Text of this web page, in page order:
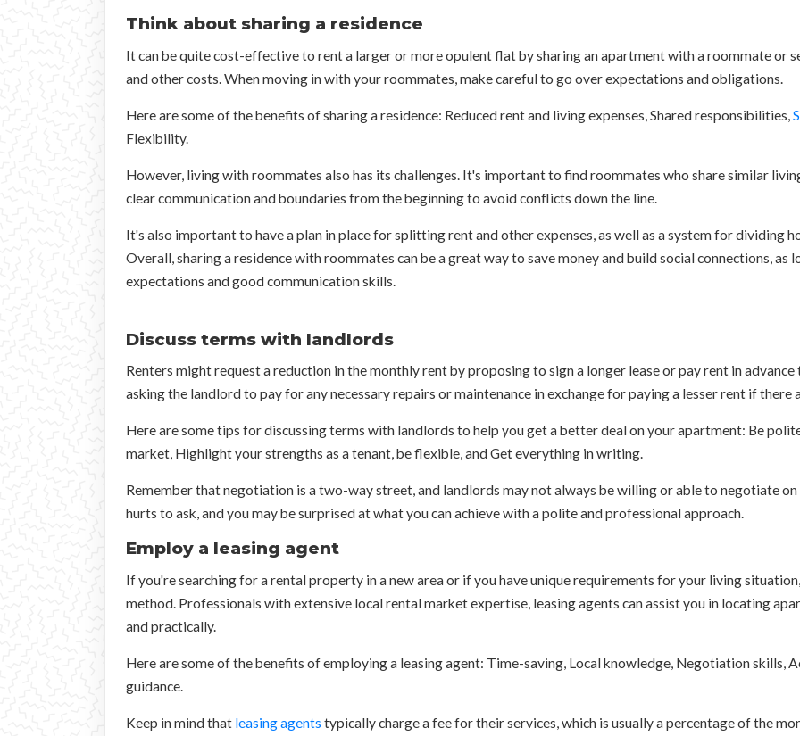
Think about sharing a residence
It can be quite cost-effective to rent a larger or more opulent flat by sharing an apartment with a roommate or
and other costs. When moving in with your roommates, make careful to go over expectations and obligations.
Here are some of the benefits of sharing a residence: Reduced rent and living expenses, Shared responsibilities,
Flexibility.
However, living with roommates also has its challenges. It's important to find roommates who share similar
clear communication and boundaries from the beginning to avoid conflicts down the line.
It's also important to have a plan in place for splitting rent and other expenses, as well as a system for dividing
Overall, sharing a residence with roommates can be a great way to save money and build social connections, as
expectations and good communication skills.
Discuss terms with landlords
Renters might request a reduction in the monthly rent by proposing to sign a longer lease or pay rent in
asking the landlord to pay for any necessary repairs or maintenance in exchange for paying a lesser rent if there
Here are some tips for discussing terms with landlords to help you get a better deal on your apartment: Be
market, Highlight your strengths as a tenant, be flexible, and Get everything in writing.
Remember that negotiation is a two-way street, and landlords may not always be willing or able to negotiate
hurts to ask, and you may be surprised at what you can achieve with a polite and professional approach.
Employ a leasing agent
If you're searching for a rental property in a new area or if you have unique requirements for your living
method. Professionals with extensive local rental market expertise, leasing agents can assist you in locating
and practically.
Here are some of the benefits of employing a leasing agent: Time-saving, Local knowledge, Negotiation skills,
guidance.
Keep in mind that leasing agents typically charge a fee for their services, which is usually a percentage of the